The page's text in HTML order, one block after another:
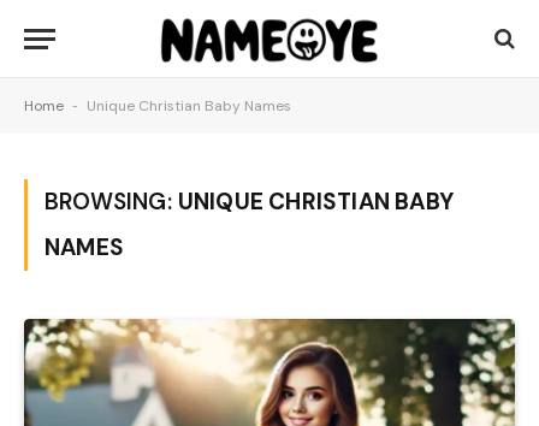
Home - Unique Christian Baby Names
BROWSING: UNIQUE CHRISTIAN BABY
NAMES